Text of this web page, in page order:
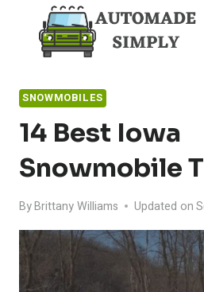
content
SNOWMOBILES
14 Best Iowa
Snowmobile
ByBrittany Williams Updated on